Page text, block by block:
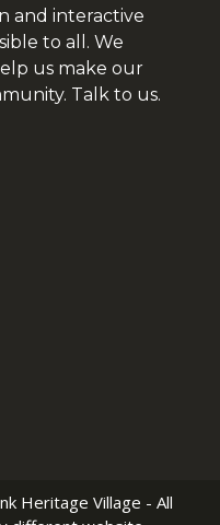
and interactive
to all. We
us make our
Talk to us.
Heritage Village - All